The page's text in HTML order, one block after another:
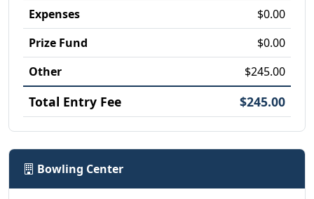
Expenses
$0.00
Prize Fund
$0.00
Other
$245.00
Total Entry Fee $245.00
Bowling Center